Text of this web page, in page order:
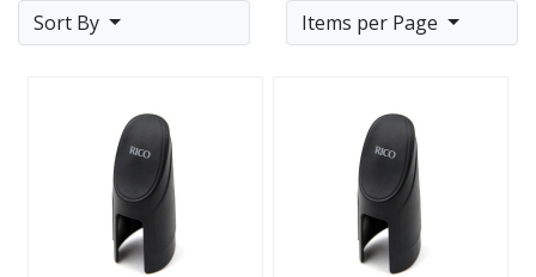
Sort By Items per Page